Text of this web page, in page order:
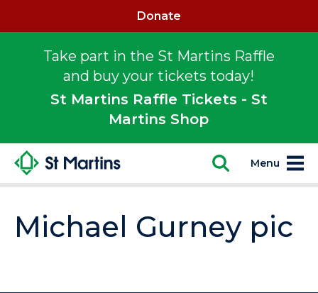
Take part in the St Martins Raffle
and buy your tickets today!
St Martins Raffle Tickets - St
Martins Shop
Donate
Menu
Michael Gurney pic